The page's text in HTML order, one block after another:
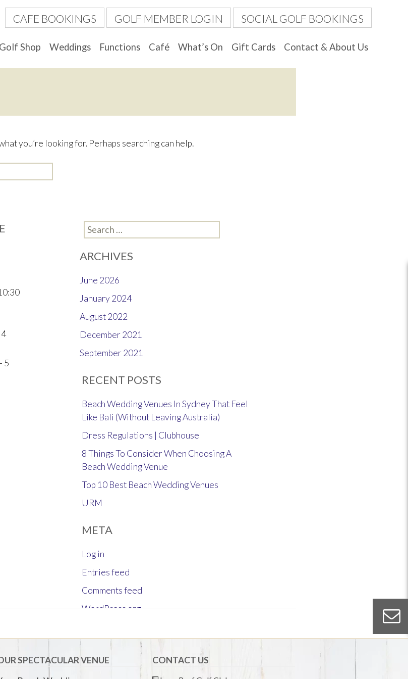
CAFE BOOKINGS GOLF MEMBER LOGIN SOCIAL GOLF BOOKINGS
Golf Shop Weddings Functions Café What’s On Gift Cards Contact & About Us
you’re looking for. Perhaps searching can help.
5
Search
for:
ARCHIVES
June 2026
January 2024
August 2022
December 2021
September 2021
RECENT POSTS
Beach Wedding Venues In Sydney That Feel
Like Bali (Without Leaving Australia)
Dress Regulations | Clubhouse
8 Things To Consider When Choosing A
Beach Wedding Venue
Top 10 Best Beach Wedding Venues
URM
META
Log in
Entries feed
Comments feed
WordPress.org
SPECTACULAR VENUE
CONTACT US